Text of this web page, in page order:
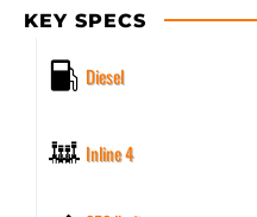
KEY SPECS
Diesel
Inline 4